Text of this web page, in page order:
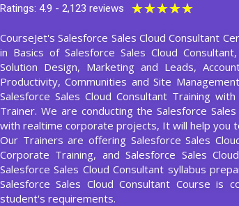
Ratings: 4.9 - 2,123 reviews ★★★★★
out
of
5
CourseJet's Salesforce Sales Cloud Consultant
in Basics of Salesforce Sales Cloud
Solution Design, Marketing and Leads,
Productivity, Communities and Site
Salesforce Sales Cloud Consultant Training
Trainer. We are conducting the Salesforce
with realtime corporate projects, It will help you
Our Trainers are offering Salesforce Sales
Corporate Training, and Salesforce Sales
Salesforce Sales Cloud Consultant syllabus
Salesforce Sales Cloud Consultant Course
student's requirements.